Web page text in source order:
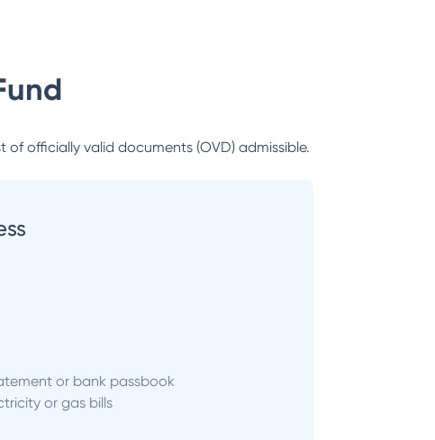
of officially valid documents (OVD) admissible.
or bank passbook
or gas bills